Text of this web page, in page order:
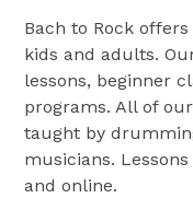
Bach to Rock
kids and adults.
lessons, beginner
programs. All of
taught by
musicians.
and online.